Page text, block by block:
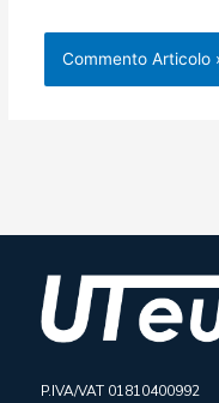
P.IVA/VAT 01810400992